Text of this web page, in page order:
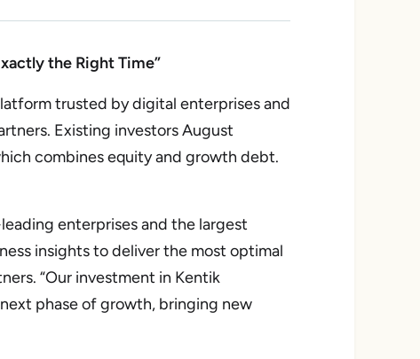
the Right Time”
trusted by digital enterprises and
Existing investors August
combines equity and growth debt.
enterprises and the largest
insights to deliver the most optimal
“Our investment in Kentik
phase of growth, bringing new